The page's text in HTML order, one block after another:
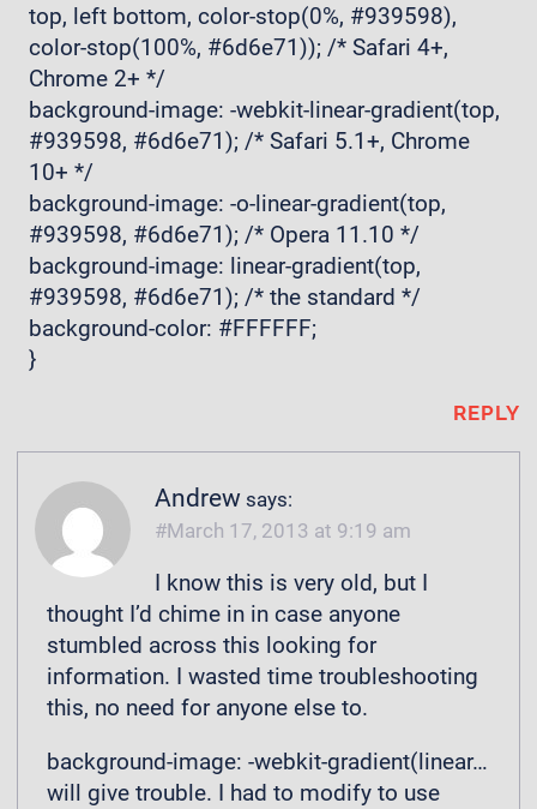
top, left bottom, color-stop(0%, #939598),
color-stop(100%, #6d6e71)); /* Safari 4+,
Chrome 2+ */
background-image: -webkit-linear-gradient(top,
#939598, #6d6e71); /* Safari 5.1+, Chrome
10+ */
background-image: -o-linear-gradient(top,
#939598, #6d6e71); /* Opera 11.10 */
background-image: linear-gradient(top,
#939598, #6d6e71); /* the standard */
background-color: #FFFFFF;
}
REPLY
Andrew says:
March 17, 2013 at 9:19 am
I know this is very old, but I
thought I’d chime in in case anyone
stumbled across this looking for
information. I wasted time troubleshooting
this, no need for anyone else to.
background-image: -webkit-gradient(linear…
will give trouble. I had to modify to use